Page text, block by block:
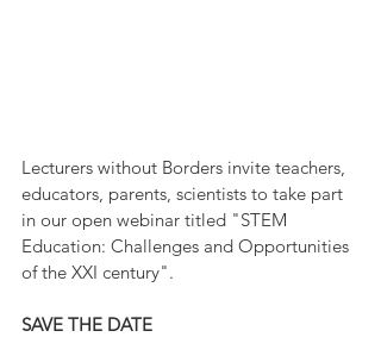
Lecturers without Borders invite teachers,
educators, parents, scientists to take part
in our open webinar titled "STEM
Education: Challenges and Opportunities
of the XXI century".
SAVE THE DATE